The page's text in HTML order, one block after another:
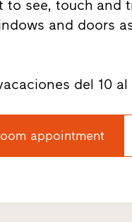
to see, touch and
and doors
del 10 al
appointment